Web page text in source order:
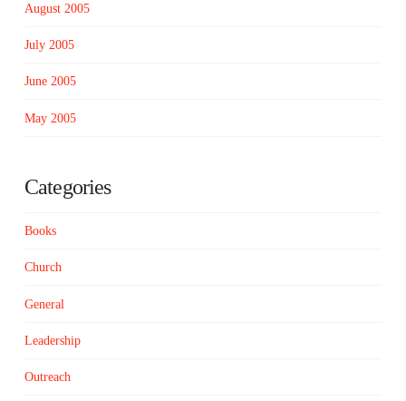
August 2005
July 2005
June 2005
May 2005
Categories
Books
Church
General
Leadership
Outreach